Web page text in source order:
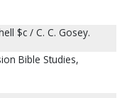
$c / C. C. Gosey.
Bible Studies,